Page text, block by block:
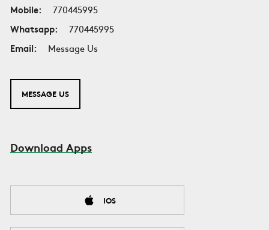
Mobile:
770445995
Whatsapp:
770445995
Email:
Message Us
MESSAGE US
Download Apps
IOS